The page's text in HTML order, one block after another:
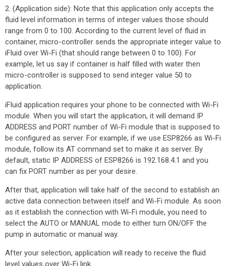
2. (Application side): Note that this application only accepts the
fluid level information in terms of integer values those should
range from 0 to 100. According to the current level of fluid in
container, micro-controller sends the appropriate integer value to
iFluid over Wi-Fi (that should range between 0 to 100). For
example, let us say if container is half filled with water then
micro-controller is supposed to send integer value 50 to
application.
iFluid application requires your phone to be connected with Wi-Fi
module. When you will start the application, it will demand IP
ADDRESS and PORT number of Wi-Fi module that is supposed to
be configured as server. For example, if we use ESP8266 as Wi-Fi
module, follow its AT command set to make it as server. By
default, static IP ADDRESS of ESP8266 is 192.168.4.1 and you
can fix PORT number as per your desire.
After that, application will take half of the second to establish an
active data connection between itself and Wi-Fi module. As soon
as it establish the connection with Wi-Fi module, you need to
select the AUTO or MANUAL mode to either turn ON/OFF the
pump in automatic or manual way.
After your selection, application will ready to receive the fluid
level values over Wi-Fi link.